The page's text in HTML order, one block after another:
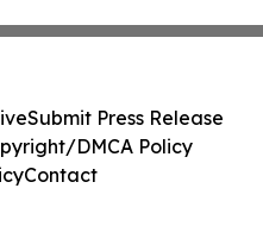
Submit Press Release
DMCA Policy
Contact